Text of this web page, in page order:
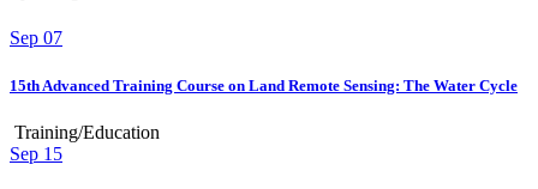
Sep 07
15th Advanced Training Course on Land Remote Sensing: The Water Cycle
Training/Education
Sep 15